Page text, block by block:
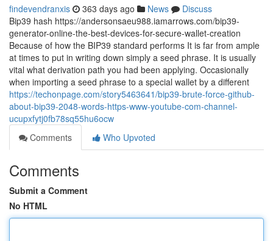
findevendranxis 363 days ago News
Discuss
Bip39 hash https://andersonsaeu988.iamarrows.com/bip39-
generator-online-the-best-devices-for-secure-wallet-creation
Because of how the BIP39 standard performs It is far from ample
at times to put in writing down simply a seed phrase. It is usually
vital what derivation path you had been applying. Occasionally
when importing a seed phrase to a special wallet by a different
https://techonpage.com/story5463641/bip39-brute-force-github-
about-bip39-2048-words-https-www-youtube-com-channel-
ucupxfytj0fb78sq55hu6ocw
Comments
Who Upvoted
Comments
Submit a Comment
No HTML